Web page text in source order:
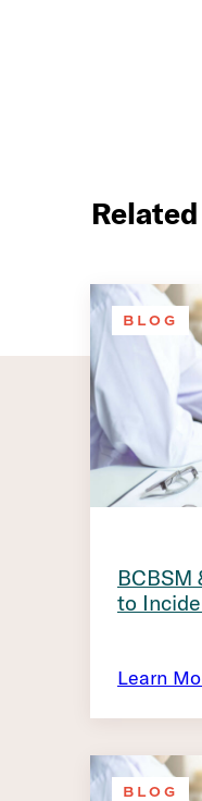
BLOG
BCBSM
to
Learn
BLOG